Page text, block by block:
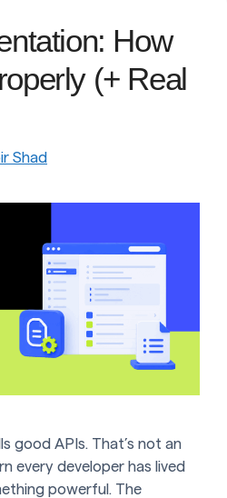
How
(+ Real
Shad
good APIs. That’s not an
every developer has lived
powerful. The